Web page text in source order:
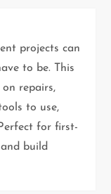
projects can
to be. This
repairs,
to use,
for first-
build